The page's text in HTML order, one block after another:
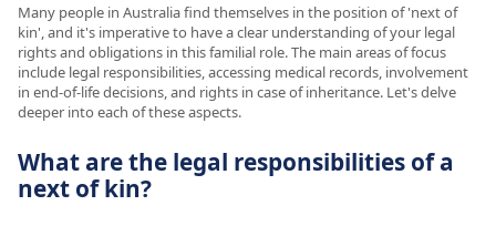
Many people in Australia find themselves in the position of 'next of
kin', and it's imperative to have a clear understanding of your legal
rights and obligations in this familial role. The main areas of focus
include legal responsibilities, accessing medical records, involvement
in end-of-life decisions, and rights in case of inheritance. Let's delve
deeper into each of these aspects.
What are the legal responsibilities of a
next of kin?